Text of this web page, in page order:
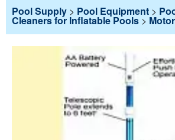
Pool Products
Blog
Pool Supply > Pool Equipment >
Cleaners for Inflatable Pools >